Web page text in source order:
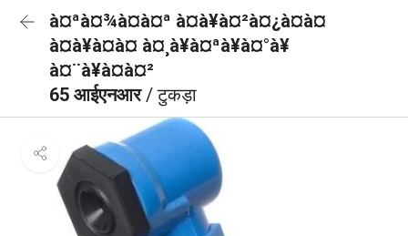
à¤ªà¤¾à¤à¤ª à¤à¥à¤²à¤¿à¤à¤
à¤à¥à¤à¤ à¤¸à¥à¤ªà¥à¤°à¥
à¤¨à¥à¤à¤²
65 आईएनआर/ टुकड़ा